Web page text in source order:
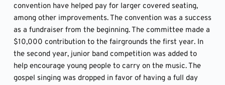
convention have helped pay for larger covered seating,
among other improvements. The convention was a success
as a fundraiser from the beginning. The committee made a
$10,000 contribution to the fairgrounds the first year. In
the second year, junior band competition was added to
help encourage young people to carry on the music. The
gospel singing was dropped in favor of having a full day